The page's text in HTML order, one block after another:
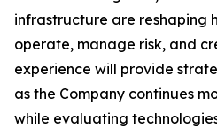
infrastructure are reshaping
operate, manage risk, and
experience will provide
as the Company continues
while evaluating